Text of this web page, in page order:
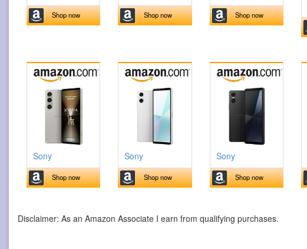
Shop now Shop now Shop now
Sony
Shop now
Sony
Shop now
Sony
Shop now
Disclaimer: As an Amazon Associate I earn from qualifying purchases.